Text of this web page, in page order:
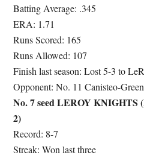
Batting Average: .345
ERA: 1.71
Runs Scored: 165
Runs Allowed: 107
Finish last season: Lost 5-3 to
Opponent: No. 11 Canisteo-
No. 7 seed LEROY KNIGHTS
2)
Record: 8-7
Streak: Won last three